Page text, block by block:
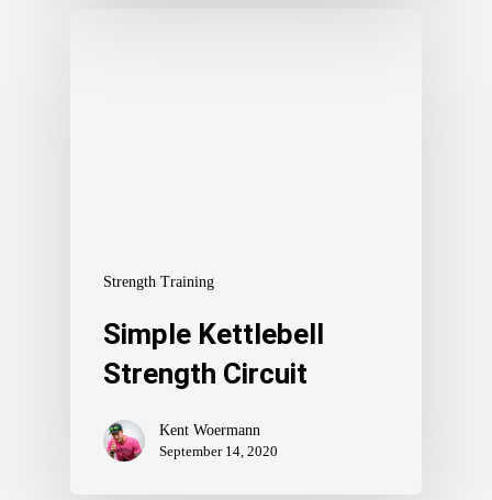
Strength Training
Simple Kettlebell
Strength Circuit
Kent Woermann
September 14, 2020